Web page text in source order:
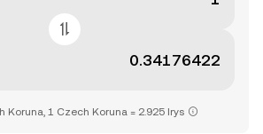
Koruna, 1 Czech Koruna = 2.925 Irys